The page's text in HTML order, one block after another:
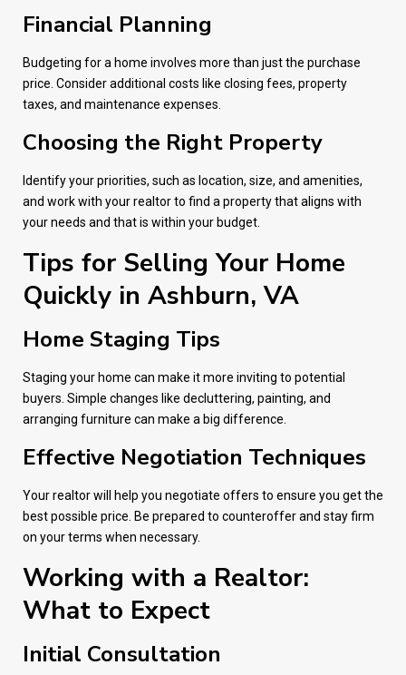
Financial Planning
Budgeting for a home involves more than just the purchase
price. Consider additional costs like closing fees, property
taxes, and maintenance expenses.
Choosing the Right Property
Identify your priorities, such as location, size, and amenities,
and work with your realtor to find a property that aligns with
your needs and that is within your budget.
Tips for Selling Your Home
Quickly in Ashburn, VA
Home Staging Tips
Staging your home can make it more inviting to potential
buyers. Simple changes like decluttering, painting, and
arranging furniture can make a big difference.
Effective Negotiation Techniques
Your realtor will help you negotiate offers to ensure you get the
best possible price. Be prepared to counteroffer and stay firm
on your terms when necessary.
Working with a Realtor:
What to Expect
Initial Consultation